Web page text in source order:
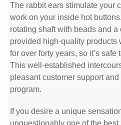
The rabbit ears stimulate your
work on your inside hot
rotating shaft with beads and
provided high-quality products
for over forty years, so it’s
This well-established
pleasant customer support
program.
If you desire a unique
unquestionably one of the